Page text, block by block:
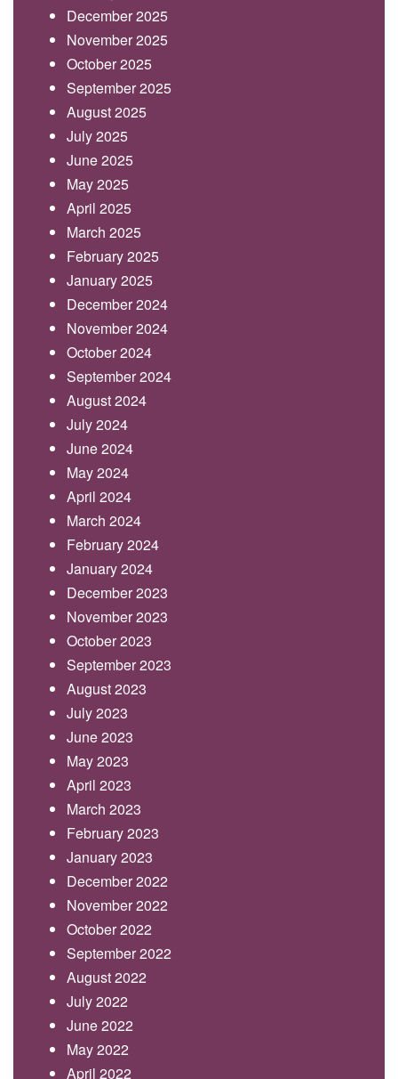
December 2025
November 2025
October 2025
September 2025
August 2025
July 2025
June 2025
May 2025
April 2025
March 2025
February 2025
January 2025
December 2024
November 2024
October 2024
September 2024
August 2024
July 2024
June 2024
May 2024
April 2024
March 2024
February 2024
January 2024
December 2023
November 2023
October 2023
September 2023
August 2023
July 2023
June 2023
May 2023
April 2023
March 2023
February 2023
January 2023
December 2022
November 2022
October 2022
September 2022
August 2022
July 2022
June 2022
May 2022
April 2022